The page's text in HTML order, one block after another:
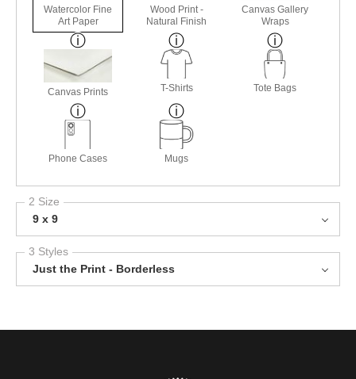
Watercolor Fine
Art Paper
Wood Print -
Natural Finish
Canvas Gallery
Wraps
Canvas Prints T-Shirts Tote Bags
Phone Cases Mugs
2 Size
9 x 9
3 Styles
Just the Print - Borderless